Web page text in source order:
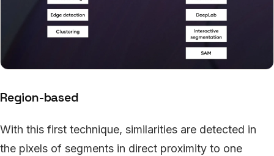
Region-based
With this first technique, similarities are detected in
the pixels of segments in direct proximity to one